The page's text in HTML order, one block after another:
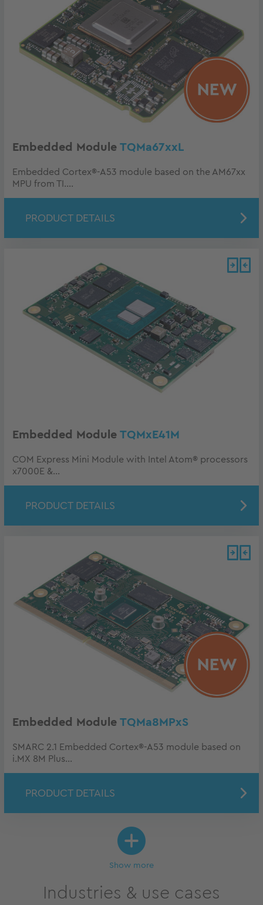
Embedded Module TQMa67xxL
Embedded Cortex®-A53 module based on the AM67xx
MPU from TI....
PRODUCT DETAILS
Embedded Module TQMxE41M
COM Express Mini Module with Intel Atom® processors
x7000E &...
PRODUCT DETAILS
Embedded Module TQMa8MPxS
SMARC 2.1 Embedded Cortex®-A53 module based on
i.MX 8M Plus...
PRODUCT DETAILS
Show more
Industries & use cases